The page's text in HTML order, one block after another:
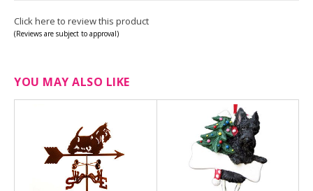
Click here to review this product
(Reviews are subject to approval)
YOU MAY ALSO LIKE